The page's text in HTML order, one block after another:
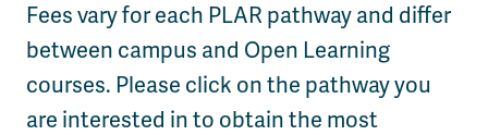
Wolfie's Campus Store
Course Registration
Kamloops Campus Map
Faculty & Staff Links
Fees vary for each PLAR pathway and differ
between campus and Open Learning
courses. Please click on the pathway you
are interested in to obtain the most